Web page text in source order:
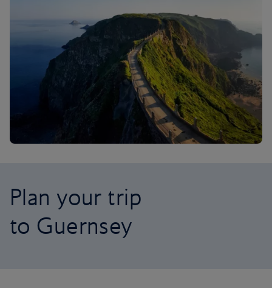
Plan your trip
to Guernsey